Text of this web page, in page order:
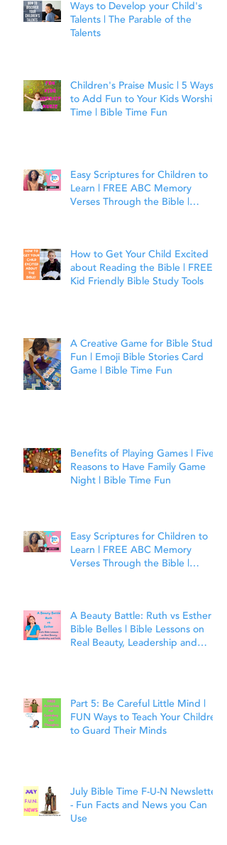
Ways to Develop your Child's
Talents | The Parable of the
Talents
Children's Praise Music | 5 Ways
to Add Fun to Your Kids Worship
Time | Bible Time Fun
Easy Scriptures for Children to
Learn | FREE ABC Memory
Verses Through the Bible |
How to Get Your Child Excited
about Reading the Bible | FREE
Kid Friendly Bible Study Tools
A Creative Game for Bible Study
Fun | Emoji Bible Stories Card
Game | Bible Time Fun
Benefits of Playing Games | Five
Reasons to Have Family Game
Night | Bible Time Fun
Easy Scriptures for Children to
Learn | FREE ABC Memory
Verses Through the Bible |
A Beauty Battle: Ruth vs Esther |
Bible Belles | Bible Lessons on
Real Beauty, Leadership and
Part 5: Be Careful Little Mind |
FUN Ways to Teach Your Children
to Guard Their Minds
July Bible Time F-U-N Newsletter
- Fun Facts and News you Can
Use